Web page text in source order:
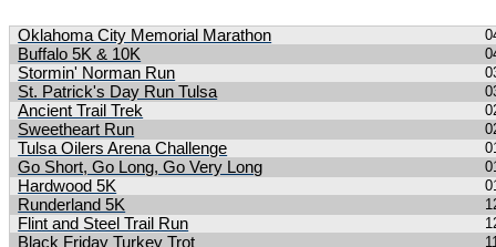
Oklahoma City Memorial Marathon
Buffalo 5K & 10K
Stormin' Norman Run
St. Patrick's Day Run Tulsa
Ancient Trail Trek
Sweetheart Run
Tulsa Oilers Arena Challenge
Go Short, Go Long, Go Very Long
Hardwood 5K
Runderland 5K
Flint and Steel Trail Run
Black Friday Turkey Trot